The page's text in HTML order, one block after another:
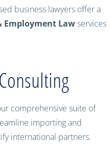
business lawyers offer a
Employment Lawservices
comprehensive suite of
importing and
international partners.